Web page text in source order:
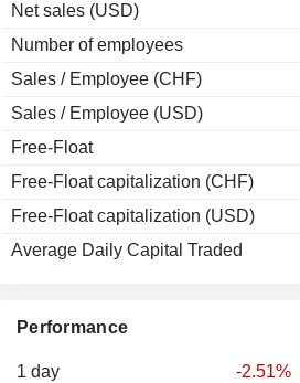
Performance
1 day
-2.51%
Net sales (USD)
Number of employees
Sales / Employee (CHF)
Sales / Employee (USD)
Free-Float
Free-Float capitalization (CHF)
Free-Float capitalization (USD)
Average Daily Capital Traded